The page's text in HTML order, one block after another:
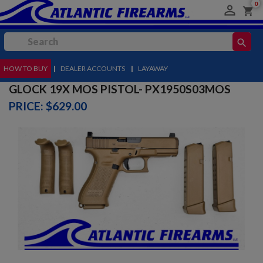
 shopping_cart
0
search
MENU
HOW TO BUY | DEALER ACCOUNTS | LAYAWAY
GLOCK 19X MOS PISTOL- PX1950S03MOS
PRICE: $629.00